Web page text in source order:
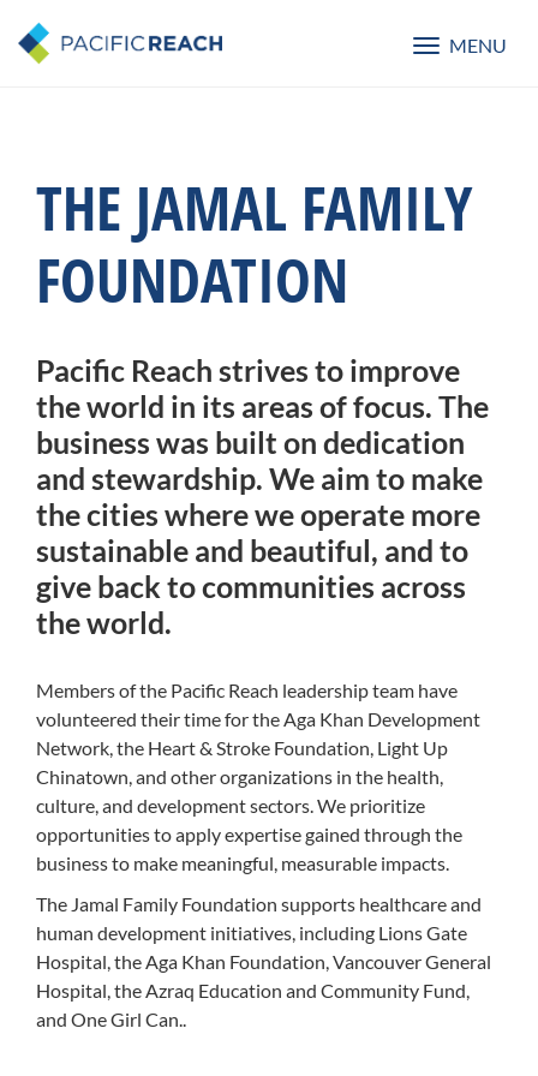
Toggle
MENU
THE JAMAL FAMILY
FOUNDATION
Pacific Reach strives to improve
the world in its areas of focus. The
business was built on dedication
and stewardship. We aim to make
the cities where we operate more
sustainable and beautiful, and to
give back to communities across
the world.
Members of the Pacific Reach leadership team have
volunteered their time for the Aga Khan Development
Network, the Heart & Stroke Foundation, Light Up
Chinatown, and other organizations in the health,
culture, and development sectors. We prioritize
opportunities to apply expertise gained through the
business to make meaningful, measurable impacts.
The Jamal Family Foundation supports healthcare and
human development initiatives, including Lions Gate
Hospital, the Aga Khan Foundation, Vancouver General
Hospital, the Azraq Education and Community Fund,
and One Girl Can..